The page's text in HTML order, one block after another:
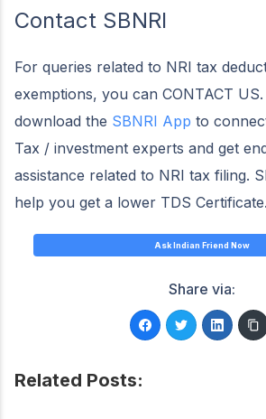
Contact SBNRI
For queries related to NRI tax
exemptions, you can CONTACT
download the SBNRI App to
Tax / investment experts and get
assistance related to NRI tax filing.
help you get a lower TDS Certificate.
Ask Indian Friend Now
Share via:
Related Posts: